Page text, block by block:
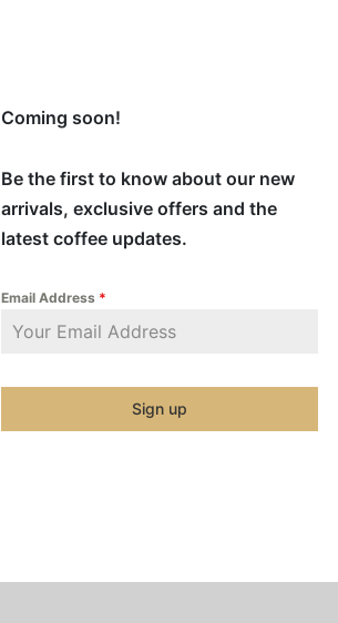
Coming soon!
Be the first to know about our new
arrivals, exclusive offers and the
latest coffee updates.
Email Address *
Sign up
the need for multiple trips
sink. The knock box comes
allowing it to be easily set
countertop for convenient
removable bar facilitates
replacement, with only
being compatible with this
Category:
Share